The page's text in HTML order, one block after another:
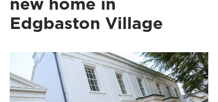
Edgbaston Village